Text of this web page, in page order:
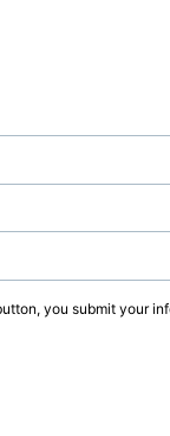
you submit your